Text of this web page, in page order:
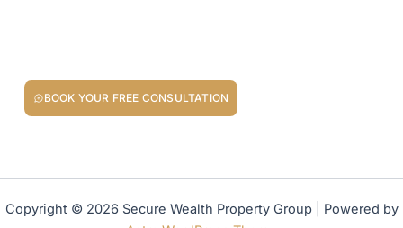
BOOK YOUR FREE CONSULTATION
Copyright © 2026 Secure Wealth Property Group | Powered by